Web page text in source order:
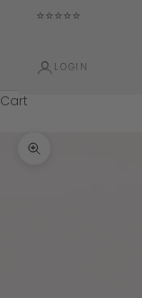
⭐⭐⭐⭐⭐
LOGIN
Cart
Zoom picture